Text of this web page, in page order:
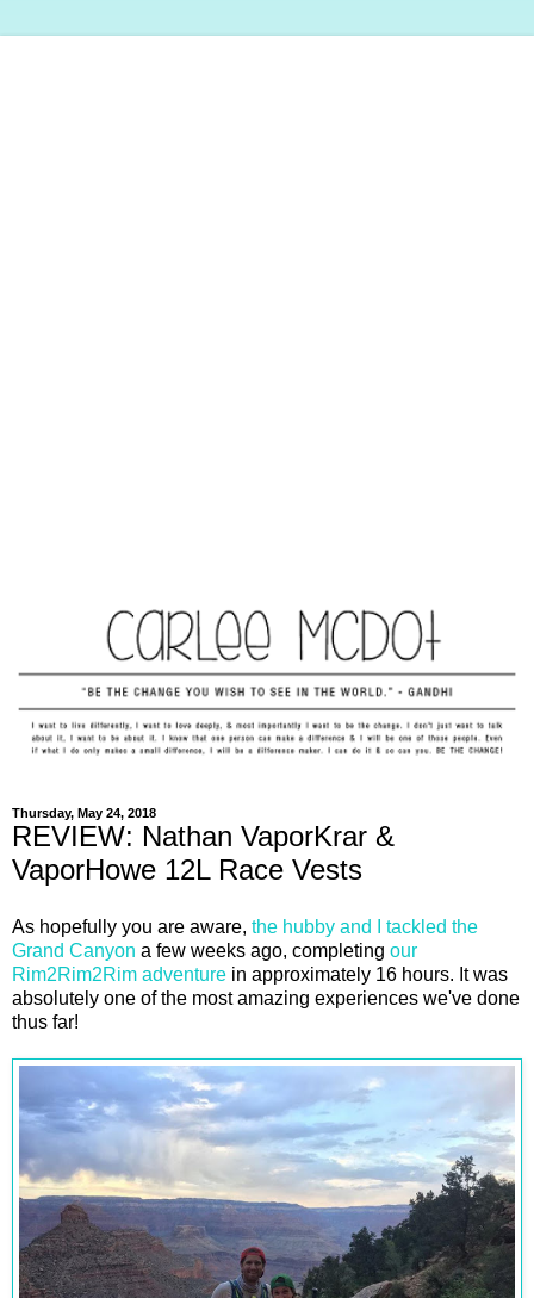
Thursday, May 24, 2018
REVIEW: Nathan VaporKrar &
VaporHowe 12L Race Vests
As hopefully you are aware, the hubby and I tackled the
Grand Canyon a few weeks ago, completing our
Rim2Rim2Rim adventure in approximately 16 hours. It was
absolutely one of the most amazing experiences we've done
thus far!